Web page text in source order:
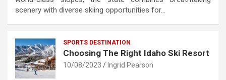
scenery with diverse skiing opportunities for…
SPORTS DESTINATION
Choosing The Right Idaho Ski Resort
10/08/2023 Ingrid Pearson